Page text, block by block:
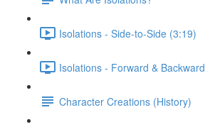
Isolations - Side-to-Side (3:19)
Isolations - Forward &
Character Creations (History)